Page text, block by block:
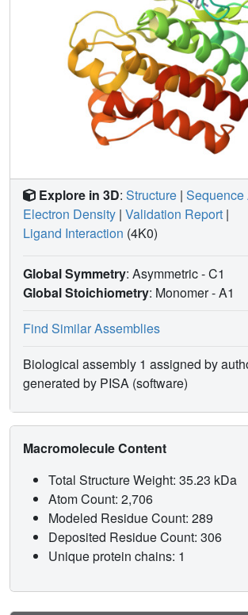
Explore in 3D: Structure | Sequence
Electron Density | Validation Report |
Ligand Interaction (4K0)
Global Symmetry: Asymmetric - C1
Global Stoichiometry: Monomer -A1
Find Similar Assemblies
Biological assembly 1 assigned by
generated by PISA (software)
Macromolecule Content
Total Structure Weight: 35.23 kDa
Atom Count: 2,706
Modeled Residue Count: 289
Deposited Residue Count: 306
Unique protein chains: 1